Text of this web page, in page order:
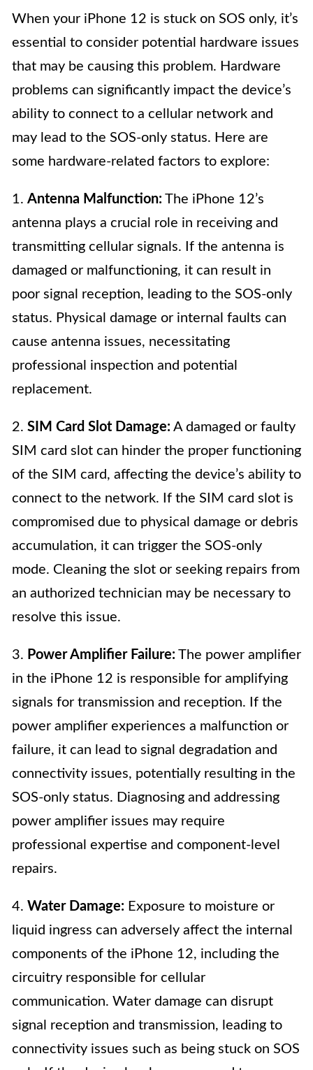
When your iPhone 12 is stuck on SOS only, it’s
essential to consider potential hardware issues
that may be causing this problem. Hardware
problems can significantly impact the device’s
ability to connect to a cellular network and
may lead to the SOS-only status. Here are
some hardware-related factors to explore:
1. Antenna Malfunction: The iPhone 12’s
antenna plays a crucial role in receiving and
transmitting cellular signals. If the antenna is
damaged or malfunctioning, it can result in
poor signal reception, leading to the SOS-only
status. Physical damage or internal faults can
cause antenna issues, necessitating
professional inspection and potential
replacement.
2. SIM Card Slot Damage: A damaged or faulty
SIM card slot can hinder the proper functioning
of the SIM card, affecting the device’s ability to
connect to the network. If the SIM card slot is
compromised due to physical damage or debris
accumulation, it can trigger the SOS-only
mode. Cleaning the slot or seeking repairs from
an authorized technician may be necessary to
resolve this issue.
3. Power Amplifier Failure: The power amplifier
in the iPhone 12 is responsible for amplifying
signals for transmission and reception. If the
power amplifier experiences a malfunction or
failure, it can lead to signal degradation and
connectivity issues, potentially resulting in the
SOS-only status. Diagnosing and addressing
power amplifier issues may require
professional expertise and component-level
repairs.
4. Water Damage: Exposure to moisture or
liquid ingress can adversely affect the internal
components of the iPhone 12, including the
circuitry responsible for cellular
communication. Water damage can disrupt
signal reception and transmission, leading to
connectivity issues such as being stuck on SOS